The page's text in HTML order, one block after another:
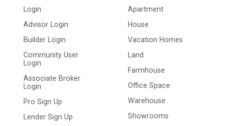
Login
Advisor Login
Builder Login
Community User
Login
Associate Broker
Login
Pro Sign Up
Lender Sign Up
Apartment
House
Vacation Homes
Land
Farmhouse
Office Space
Warehouse
Showrooms